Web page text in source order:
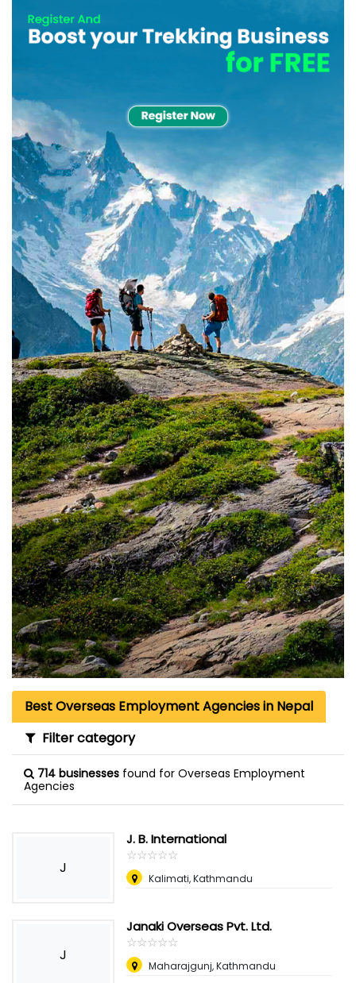
Best Overseas Employment Agencies in Nepal
Filter category
714 businesses found for Overseas Employment
Agencies
J
J. B. International
☆☆☆☆☆
★★★★★
Kalimati, Kathmandu
J
Janaki Overseas Pvt. Ltd.
☆☆☆☆☆
★★★★★
Maharajgunj, Kathmandu